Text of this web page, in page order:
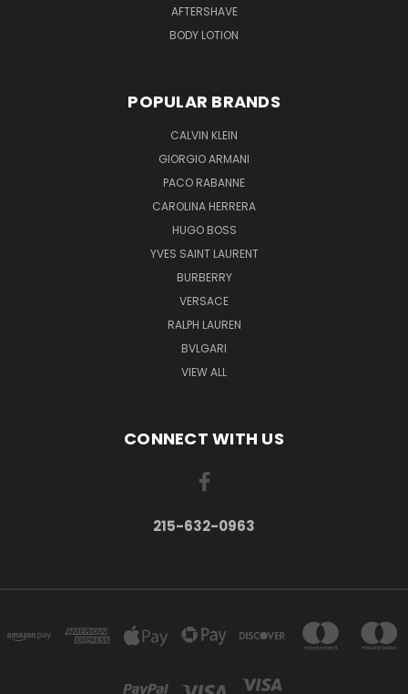
AFTERSHAVE
BODY LOTION
POPULAR BRANDS
CALVIN KLEIN
GIORGIO ARMANI
PACO RABANNE
CAROLINA HERRERA
HUGO BOSS
YVES SAINT LAURENT
BURBERRY
VERSACE
RALPH LAUREN
BVLGARI
VIEW ALL
CONNECT WITH US
215-632-0963